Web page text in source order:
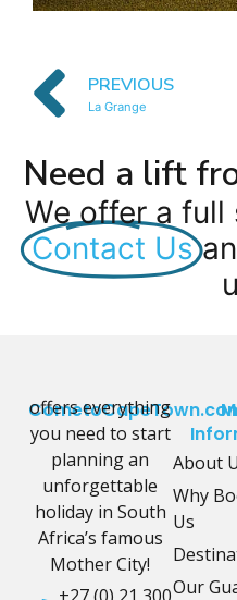
PREVIOUS
La Grange
Need a lift
We offer a
Contact Us
offers everything
you need to start
planning an
unforgettable
holiday in South
Africa’s famous
Mother City!
+27 (0) 21 300
About
Why
Us
Our